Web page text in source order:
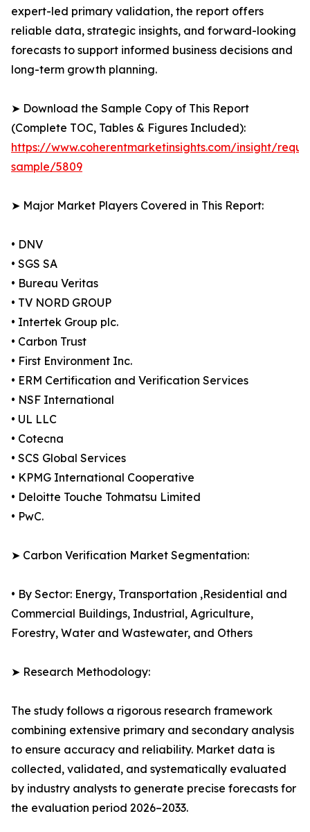
expert-led primary validation, the report offers
reliable data, strategic insights, and forward-looking
forecasts to support informed business decisions and
long-term growth planning.
➤ Download the Sample Copy of This Report
(Complete TOC, Tables & Figures Included):
https://www.coherentmarketinsights.com/insight/
sample/5809
➤ Major Market Players Covered in This Report:
• DNV
• SGS SA
• Bureau Veritas
• TV NORD GROUP
• Intertek Group plc.
• Carbon Trust
• First Environment Inc.
• ERM Certification and Verification Services
• NSF International
• UL LLC
• Cotecna
• SCS Global Services
• KPMG International Cooperative
• Deloitte Touche Tohmatsu Limited
• PwC.
➤ Carbon Verification Market Segmentation:
• By Sector: Energy, Transportation ,Residential and
Commercial Buildings, Industrial, Agriculture,
Forestry, Water and Wastewater, and Others
➤ Research Methodology:
The study follows a rigorous research framework
combining extensive primary and secondary analysis
to ensure accuracy and reliability. Market data is
collected, validated, and systematically evaluated
by industry analysts to generate precise forecasts for
the evaluation period 2026–2033.